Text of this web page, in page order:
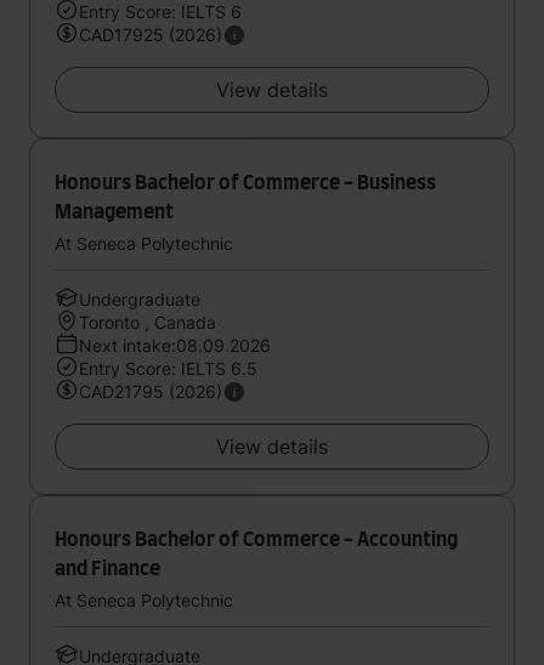
Entry Score: IELTS 6
CAD17925 (2026)
View details
Honours Bachelor of Commerce - Business
Management
At Seneca Polytechnic
Undergraduate
Toronto , Canada
Next intake:08.09.2026
Entry Score: IELTS 6.5
CAD21795 (2026)
View details
Honours Bachelor of Commerce - Accounting
and Finance
At Seneca Polytechnic
Undergraduate